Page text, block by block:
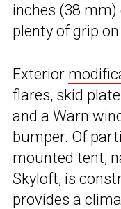
inches (38
plenty of grip
Exterior
flares, skid
and a Warn
bumper. Of
mounted tent,
Skyloft, is
provides a